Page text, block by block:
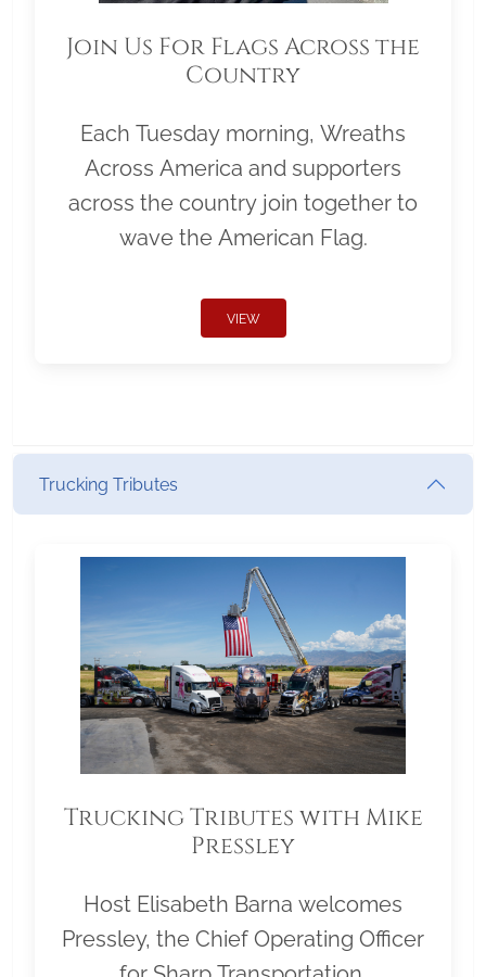
Join Us For Flags Across the
Country
Each Tuesday morning, Wreaths
Across America and supporters
across the country join together to
wave the American Flag.
VIEW
Trucking Tributes
Trucking Tributes with Mike
Pressley
Host Elisabeth Barna welcomes
Pressley, the Chief Operating Officer